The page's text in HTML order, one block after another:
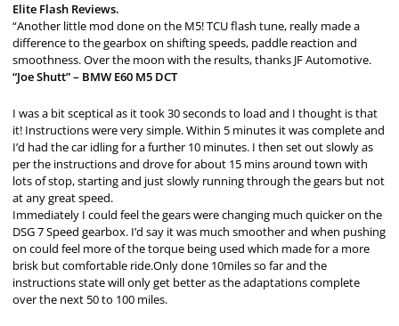
Elite Flash Reviews.
“Another little mod done on the M5! TCU flash tune, really made a
difference to the gearbox on shifting speeds, paddle reaction and
smoothness. Over the moon with the results, thanks JF Automotive.
“Joe Shutt” – BMW E60 M5 DCT
I was a bit sceptical as it took 30 seconds to load and I thought is that
it! Instructions were very simple. Within 5 minutes it was complete and
I’d had the car idling for a further 10 minutes. I then set out slowly as
per the instructions and drove for about 15 mins around town with
lots of stop, starting and just slowly running through the gears but not
at any great speed.
Immediately I could feel the gears were changing much quicker on the
DSG 7 Speed gearbox. I’d say it was much smoother and when pushing
on could feel more of the torque being used which made for a more
brisk but comfortable ride.Only done 10miles so far and the
instructions state will only get better as the adaptations complete
over the next 50 to 100 miles.